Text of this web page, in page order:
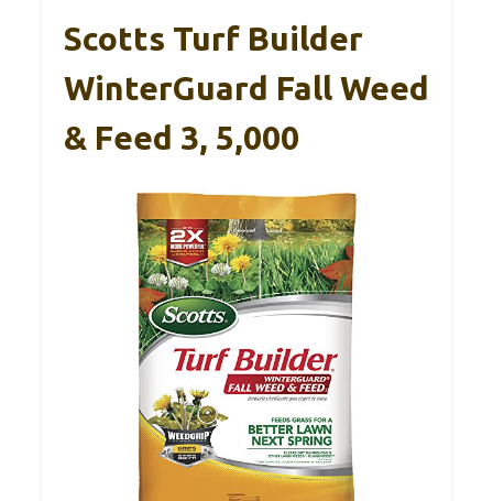
Scotts Turf Builder
WinterGuard Fall Weed
& Feed 3, 5,000